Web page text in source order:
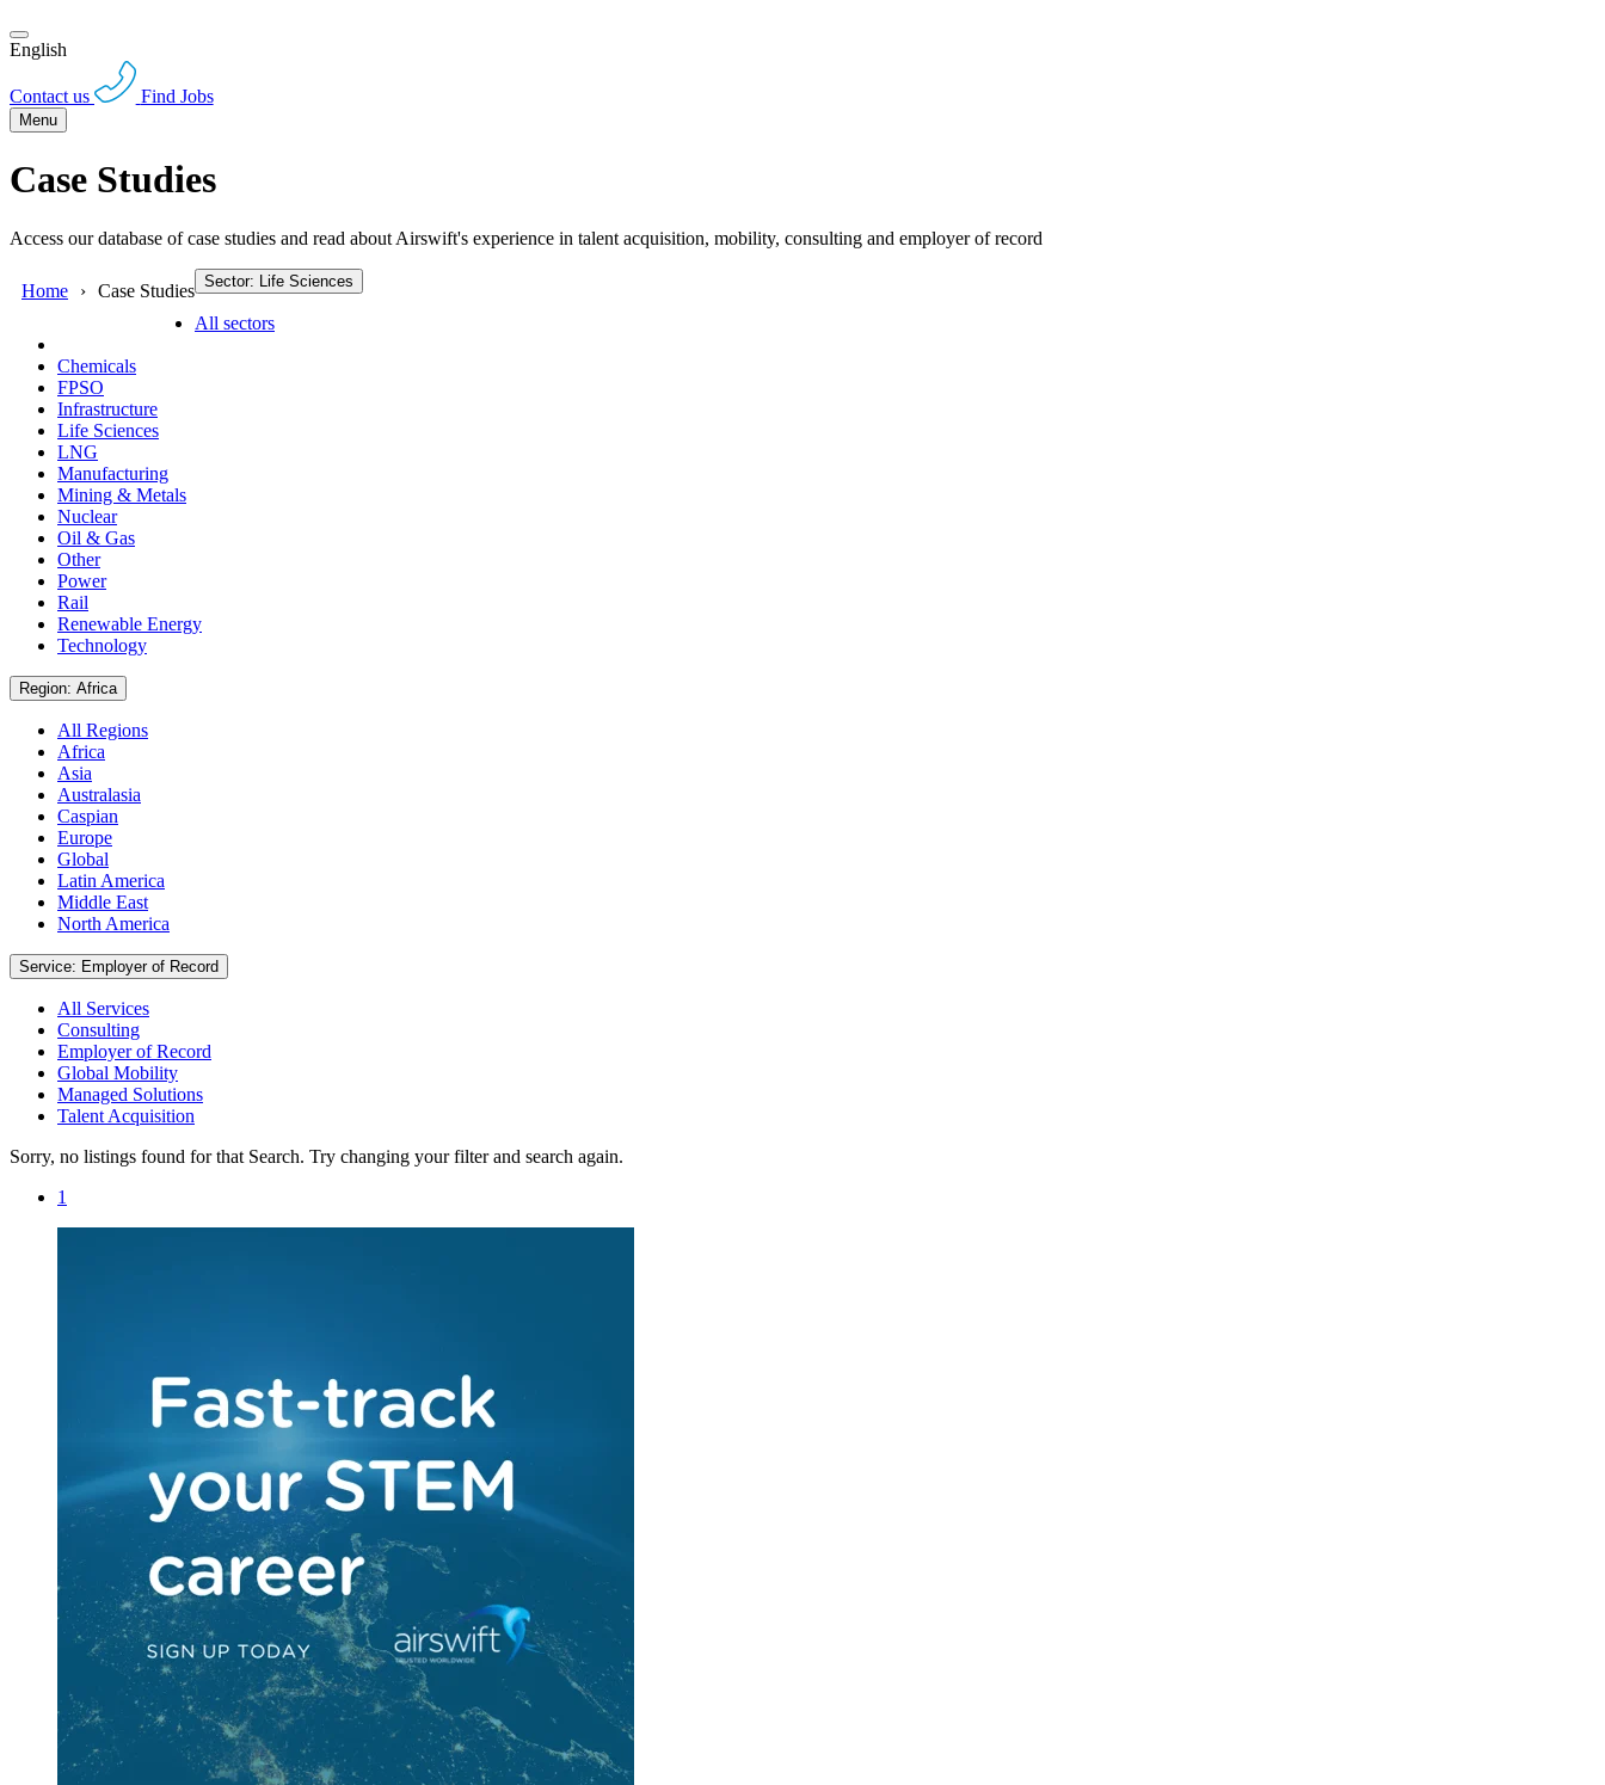
English
Contact us Find Jobs
Menu
Case Studies
Access our database of case studies and read about Airswift's experience in talent acquisition, mobility, consulting and employer of record
Home Case Studies Sector: Life Sciences
All sectors
Chemicals
FPSO
Infrastructure
Life Sciences
LNG
Manufacturing
Mining & Metals
Nuclear
Oil & Gas
Other
Power
Rail
Renewable Energy
Technology
Region: Africa
All Regions
Africa
Asia
Australasia
Caspian
Europe
Global
Latin America
Middle East
North America
Service: Employer of Record
All Services
Consulting
Employer of Record
Global Mobility
Managed Solutions
Talent Acquisition
Sorry, no listings found for that Search. Try changing your filter and search again.
1